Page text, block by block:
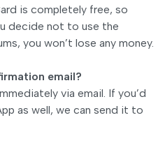
is completely free, so
decide not to use the
you won’t lose any money.
email?
via email. If you’d
as well, we can send it to